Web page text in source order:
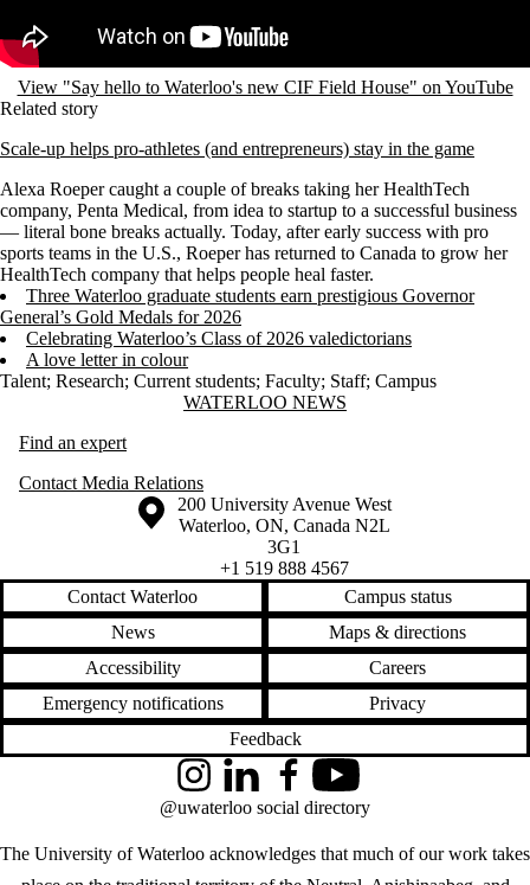
View "Say hello to Waterloo's new CIF Field House" on YouTube
Related story
Scale-up helps pro-athletes (and entrepreneurs) stay in the game
Alexa Roeper caught a couple of breaks taking her HealthTech
company, Penta Medical, from idea to startup to a successful business
— literal bone breaks actually. Today, after early success with pro
sports teams in the U.S., Roeper has returned to Canada to grow her
HealthTech company that helps people heal faster.
Three Waterloo graduate students earn prestigious Governor
General’s Gold Medals for 2026
Celebrating Waterloo’s Class of 2026 valedictorians
A love letter in colour
Talent; Research; Current students; Faculty; Staff; Campus
Information about Waterloo NewsWATERLOO NEWS
Find an expert
Contact Media Relations
Information about the University of Waterloo
Campus map
200 University Avenue West
Waterloo, ON, Canada N2L
3G1
+1 519 888 4567
Contact Waterloo
Campus status
News
Maps & directions
Accessibility
Careers
Emergency notifications
Privacy
Feedback
The University of Waterloo acknowledges that much of our work takes
InstagramLinkedInFacebookYouTube
@uwaterloo social directory